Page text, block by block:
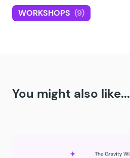
WORKSHOPS (9)
You might also like...